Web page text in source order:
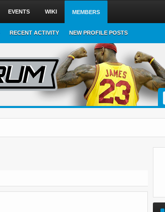
EVENTS WIKI MEMBERS
RECENT ACTIVITY NEW PROFILE POSTS